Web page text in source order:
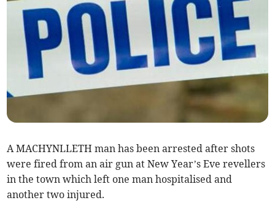
A MACHYNLLETH man has been arrested after shots
were fired from an air gun at New Year’s Eve revellers
in the town which left one man hospitalised and
another two injured.